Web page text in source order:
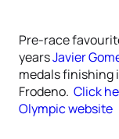
Pre-race
yearsJavier
medals finishing
Frodeno. Click
Olympic website